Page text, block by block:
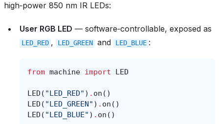
high‑power 850 nm IR LEDs:
User RGB LED — software‑controllable, exposed as
LED_RED , LED_GREEN and LED_BLUE :
from machine import LED
LED ( "LED_RED" ) . on ()
LED ( "LED_GREEN" ) . on ()
LED ( "LED_BLUE" ) . on ()